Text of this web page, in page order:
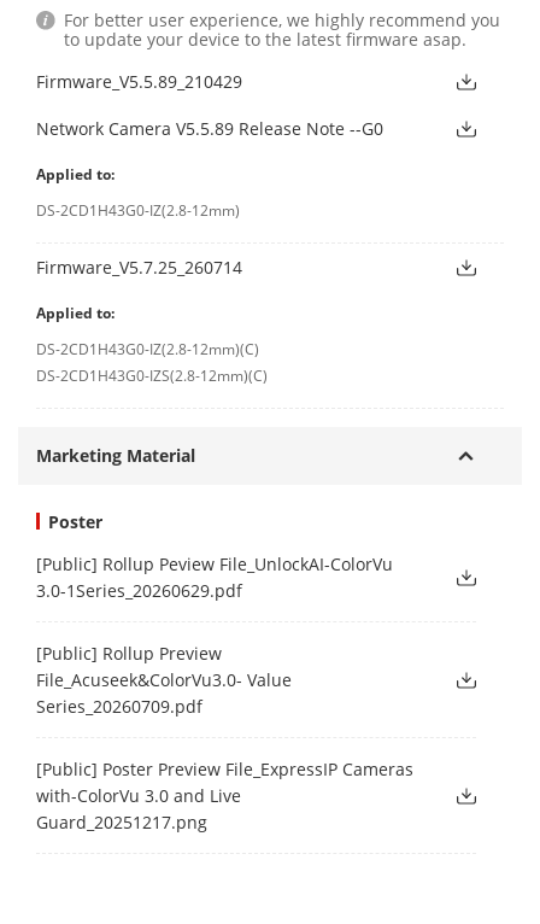
For better user experience, we highly recommend you
to update your device to the latest firmware asap.
Firmware_V5.5.89_210429
Network Camera V5.5.89 Release Note --G0
Applied to:
DS-2CD1H43G0-IZ(2.8-12mm)
Firmware_V5.7.25_260714
Applied to:
DS-2CD1H43G0-IZ(2.8-12mm)(C)
DS-2CD1H43G0-IZS(2.8-12mm)(C)
Marketing Material
Poster
[Public] Rollup Peview File_UnlockAI-ColorVu
3.0-1Series_20260629.pdf
[Public] Rollup Preview
File_Acuseek&ColorVu3.0- Value
Series_20260709.pdf
[Public] Poster Preview File_ExpressIP Cameras
with-ColorVu 3.0 and Live
Guard_20251217.png